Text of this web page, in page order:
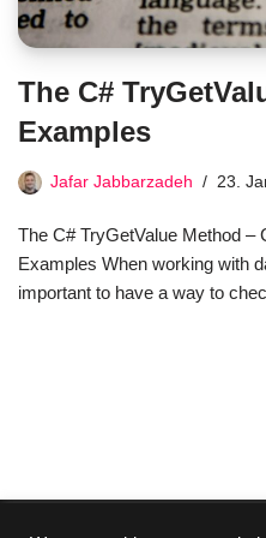
The C#
Examples
Jafar Jabbarzadeh 23.
The C# TryGetValue Method –
Examples When working with
important to have a way to